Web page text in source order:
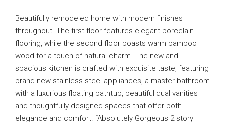
Beautifully remodeled home with modern finishes
throughout. The first-floor features elegant porcelain
flooring, while the second floor boasts warm bamboo
wood for a touch of natural charm. The new and
spacious kitchen is crafted with exquisite taste, featuring
brand-new stainless-steel appliances, a master bathroom
with a luxurious floating bathtub, beautiful dual vanities
and thoughtfully designed spaces that offer both
elegance and comfort. “Absolutely Gorgeous 2 story